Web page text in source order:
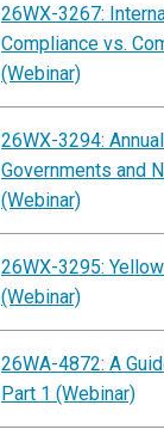
26WX-3267:
Compliance vs.
(Webinar)
26WX-3294:
Governments and
(Webinar)
26WX-3295:
(Webinar)
26WA-4872: A
Part 1 (Webinar)